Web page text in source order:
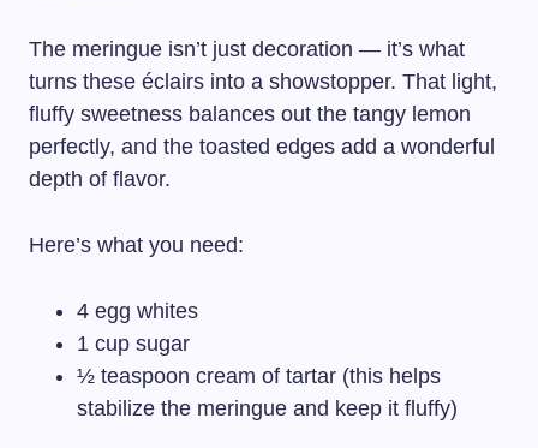
The meringue isn’t just decoration — it’s what
turns these éclairs into a showstopper. That light,
fluffy sweetness balances out the tangy lemon
perfectly, and the toasted edges add a wonderful
depth of flavor.
Here’s what you need:
4 egg whites
1 cup sugar
½ teaspoon cream of tartar (this helps
stabilize the meringue and keep it fluffy)